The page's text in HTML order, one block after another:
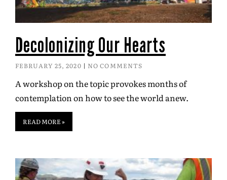
Decolonizing Our Hearts
FEBRUARY 25, 2020 NO COMMENTS
A workshop on the topic provokes months of
contemplation on how to see the world anew.
READ MORE »